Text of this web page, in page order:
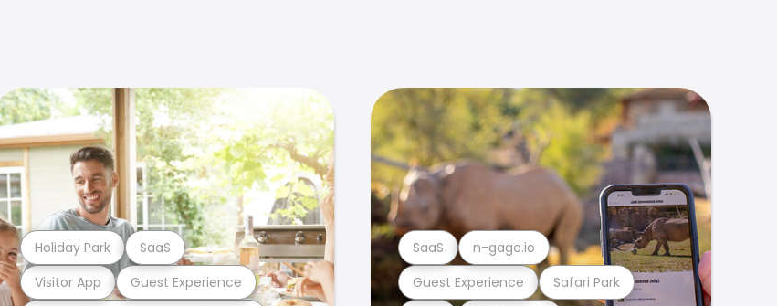
Visitor App Guest Experience
Holiday Park SaaS
Guest Experience Safari Park
SaaS n-gage.io